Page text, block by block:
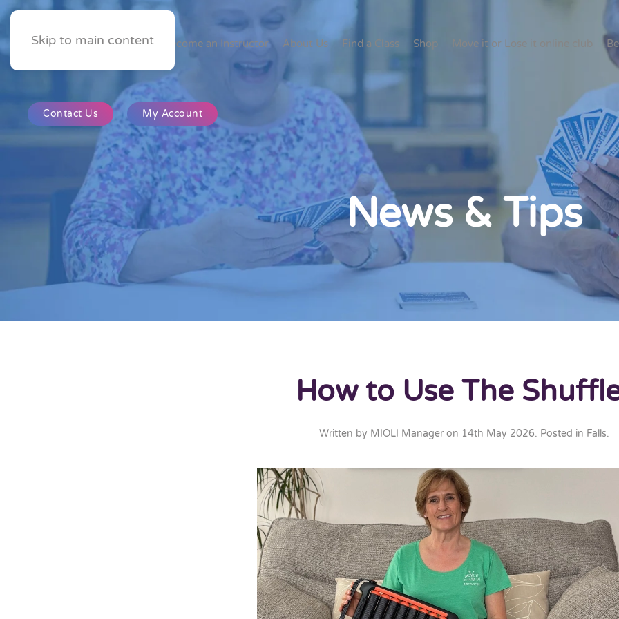
Skip to main content
Home Become an Instructor About Us Find a Class Shop Move it or Lose it online club
Contact Us My Account
News & Tips
How to Use The
Written by MIOLI Manager on 14th May 2026. Posted in Falls.